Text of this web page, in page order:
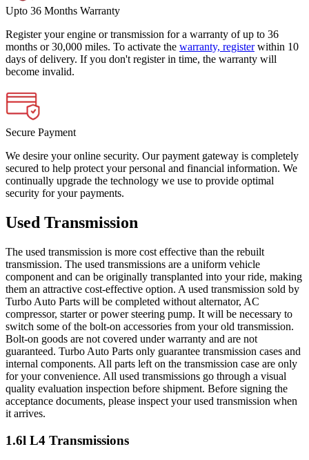
Upto 36 Months Warranty
Register your engine or transmission for a warranty of up to 36
months or 30,000 miles. To activate the warranty, register within 10
days of delivery. If you don't register in time, the warranty will
become invalid.
Secure Payment
We desire your online security. Our payment gateway is completely
secured to help protect your personal and financial information. We
continually upgrade the technology we use to provide optimal
security for your payments.
Used Transmission
The used transmission is more cost effective than the rebuilt
transmission. The used transmissions are a uniform vehicle
component and can be originally transplanted into your ride, making
them an attractive cost-effective option. A used transmission sold by
Turbo Auto Parts will be completed without alternator, AC
compressor, starter or power steering pump. It will be necessary to
switch some of the bolt-on accessories from your old transmission.
Bolt-on goods are not covered under warranty and are not
guaranteed. Turbo Auto Parts only guarantee transmission cases and
internal components. All parts left on the transmission case are only
for your convenience. All used transmissions go through a visual
quality evaluation inspection before shipment. Before signing the
acceptance documents, please inspect your used transmission when
it arrives.
1.6l L4 Transmissions